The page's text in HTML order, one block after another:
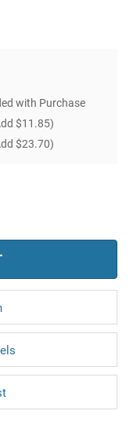
with Purchase
$11.85)
$23.70)